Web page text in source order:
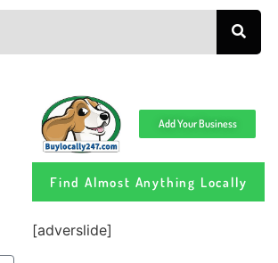
Add Your Business
Find Almost Anything Locally
[adverslide]